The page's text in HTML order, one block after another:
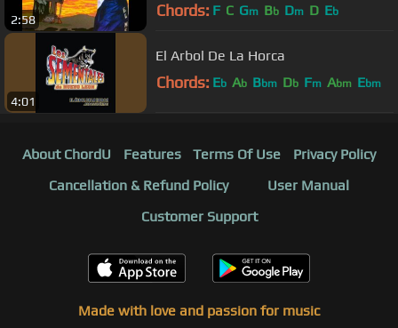
2:58 Chords: F C Gm Bb Dm D Eb
4:01
El Arbol De La Horca
Chords: Eb Ab Bbm Db Fm Abm Ebm
About ChordU Features Terms Of Use
Privacy Policy
Cancellation & Refund Policy
User Manual
Customer Support
Made with love and passion for music